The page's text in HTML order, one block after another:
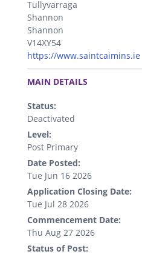
Tullyvarraga
Shannon
Shannon
V14XY54
https://www.saintcaimins.ie
.
MAIN DETAILS
Status:
Deactivated
Level:
Post Primary
Date Posted:
Tue Jun 16 2026
Application Closing Date:
Tue Jul 28 2026
Commencement Date:
Thu Aug 27 2026
Status of Post: